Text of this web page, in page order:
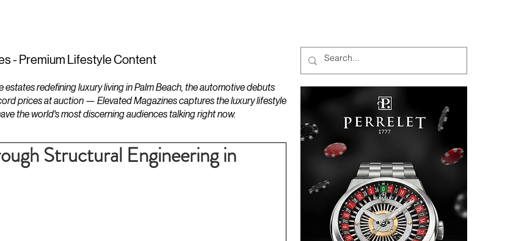
- Premium Lifestyle Content
redefining luxury living in Palm Beach, the automotive debuts
prices at auction — Elevated Magazines captures the luxury lifestyle
the world's most discerning audiences talking right now.
Structural Engineering in